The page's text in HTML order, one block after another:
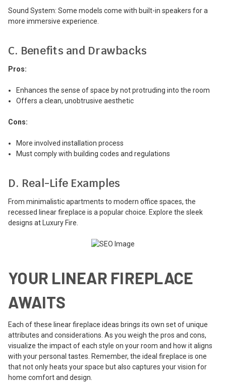
Sound System: Some models come with built-in speakers for a
more immersive experience.
C. Benefits and Drawbacks
Pros:
Enhances the sense of space by not protruding into the room
Offers a clean, unobtrusive aesthetic
Cons:
More involved installation process
Must comply with building codes and regulations
D. Real-Life Examples
From minimalistic apartments to modern office spaces, the
recessed linear fireplace is a popular choice. Explore the sleek
designs at Luxury Fire.
YOUR LINEAR FIREPLACE
AWAITS
Each of these linear fireplace ideas brings its own set of unique
attributes and considerations. As you weigh the pros and cons,
visualize the impact of each style on your room and how it aligns
with your personal tastes. Remember, the ideal fireplace is one
that not only heats your space but also captures your vision for
home comfort and design.